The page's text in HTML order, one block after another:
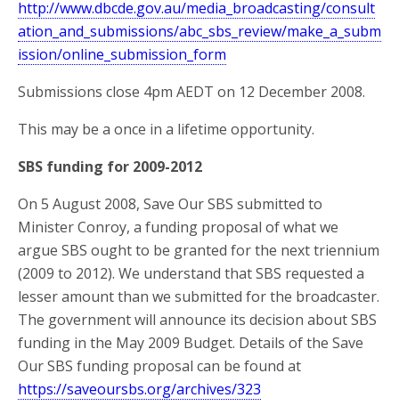
http://www.dbcde.gov.au/media_broadcasting/consult
ation_and_submissions/abc_sbs_review/make_a_subm
ission/online_submission_form
Submissions close 4pm AEDT on 12 December 2008.
This may be a once in a lifetime opportunity.
SBS funding for 2009-2012
On 5 August 2008, Save Our SBS submitted to
Minister Conroy, a funding proposal of what we
argue SBS ought to be granted for the next triennium
(2009 to 2012). We understand that SBS requested a
lesser amount than we submitted for the broadcaster.
The government will announce its decision about SBS
funding in the May 2009 Budget. Details of the Save
Our SBS funding proposal can be found at
https://saveoursbs.org/archives/323